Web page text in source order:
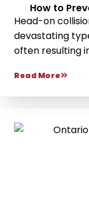
How to
Head-on
devastating
often resulting
Read More